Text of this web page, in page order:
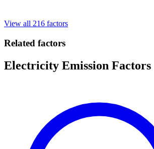
View all 216 factors
Related factors
Electricity Emission Factors